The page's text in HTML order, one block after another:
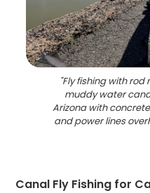
"Fly fishing with rod
muddy water
Arizona with
and power lines
Canal Fly Fishing for